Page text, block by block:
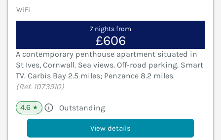
WiFi
7 nights from
£606
A contemporary penthouse apartment situated in
St Ives, Cornwall. Sea views. Off-road parking. Smart
TV. Carbis Bay 2.5 miles; Penzance 8.2 miles.
(Ref. 1073910)
4.6 ★ Outstanding
View details